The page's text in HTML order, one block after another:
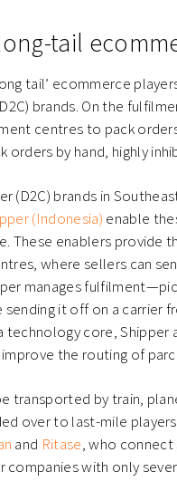
tail
tail’ ecommerce
brands. On the
centres to pack
by hand, highly
(D2C) brands in
(Indonesia) enable
These enablers provide
where sellers can
manages
it off on a carrier
technology core,
the routing of
transported by train,
over to last-mile
and Ritase, who connect
with only